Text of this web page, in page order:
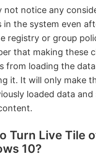
not notice any
in the system even
registry or group
that making these
from loading the
it. It will only make
loaded data
Turn Live Tile
10?